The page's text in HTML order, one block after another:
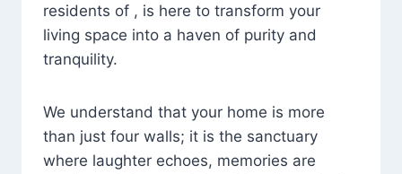
residents of , is here to transform your
living space into a haven of purity and
tranquility.
We understand that your home is more
than just four walls; it is the sanctuary
where laughter echoes, memories are